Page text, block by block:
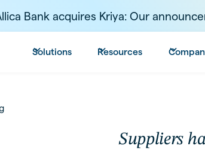
Bank acquires Kriya: Our
Solutions Resources
Suppliers